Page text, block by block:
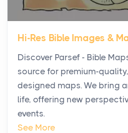
The first time you step into a
Star Island at dusk, the
Why High-Net-Worth
Private Jet Rentals in 2026
Posts
The way the ultra-wealthy
changing. In 2026, private jet
The Hidden Cost of Ignoring
Hi-Res Bible Images &
Discover Parsef - Bible
source for premium-
designed maps. We bring
life, offering new
events.
See More